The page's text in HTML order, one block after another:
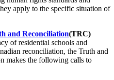
apply to the specific situation of
and Reconciliation(TRC)
of residential schools and
reconciliation, the Truth and
makes the following calls to